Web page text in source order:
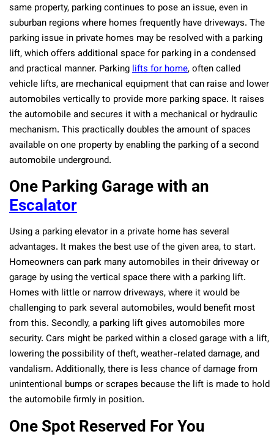
same property, parking continues to pose an issue, even in
suburban regions where homes frequently have driveways. The
parking issue in private homes may be resolved with a parking
lift, which offers additional space for parking in a condensed
and practical manner. Parkinglifts for home, often called
vehicle lifts, are mechanical equipment that can raise and lower
automobiles vertically to provide more parking space. It raises
the automobile and secures it with a mechanical or hydraulic
mechanism. This practically doubles the amount of spaces
available on one property by enabling the parking of a second
automobile underground.
One Parking Garage with an
Escalator
Using a parking elevator in a private home has several
advantages. It makes the best use of the given area, to start.
Homeowners can park many automobiles in their driveway or
garage by using the vertical space there with a parking lift.
Homes with little or narrow driveways, where it would be
challenging to park several automobiles, would benefit most
from this. Secondly, a parking lift gives automobiles more
security. Cars might be parked within a closed garage with a lift,
lowering the possibility of theft, weather-related damage, and
vandalism. Additionally, there is less chance of damage from
unintentional bumps or scrapes because the lift is made to hold
the automobile firmly in position.
One Spot Reserved For You